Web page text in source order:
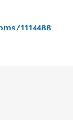
1114488